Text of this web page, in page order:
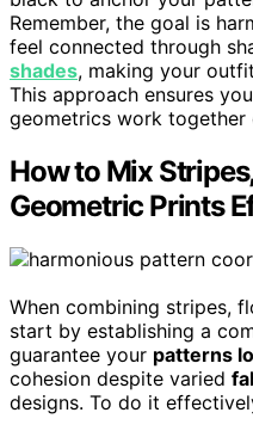
Remember, the goal is
feel connected through
shades, making your
This approach ensures
geometrics work together
How to Mix
Geometric Prints
When combining stripes,
start by establishing a
guarantee your patterns
cohesion despite varied
designs. To do it